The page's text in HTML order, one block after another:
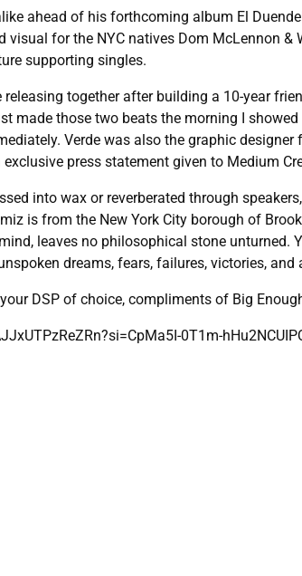
ahead of his forthcoming album El
for the NYC natives Dom McLennon
supporting singles.
releasing together after building a 10-year
made those two beats the morning I
Verde was also the graphic
press statement given to Medium
into wax or reverberated through
is from the New York City borough of
leaves no philosophical stone unturned.
dreams, fears, failures, victories,
DSP of choice, compliments of Big
0T1m-